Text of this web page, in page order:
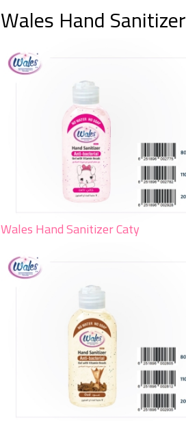
Wales Hand Sanitizer
Wales Hand Sanitizer Caty